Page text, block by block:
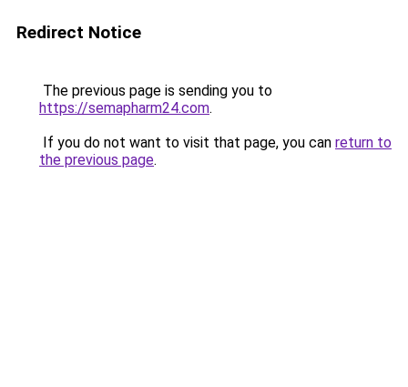
Redirect Notice
The previous page is sending you to
https://semapharm24.com.
If you do not want to visit that page, you can return to
the previous page.